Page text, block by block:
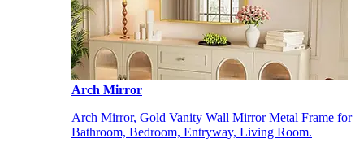
Arch Mirror
Arch Mirror, Gold Vanity Wall Mirror Metal Frame for
Bathroom, Bedroom, Entryway, Living Room.